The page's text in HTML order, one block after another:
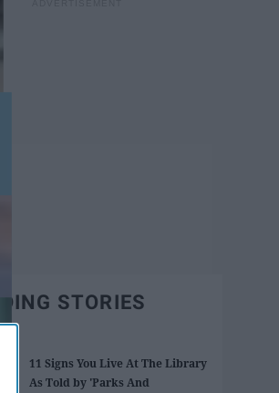
STORIES
11 Signs You Live At The Library
As Told by 'Parks And